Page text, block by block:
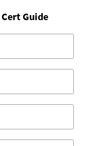
Guide